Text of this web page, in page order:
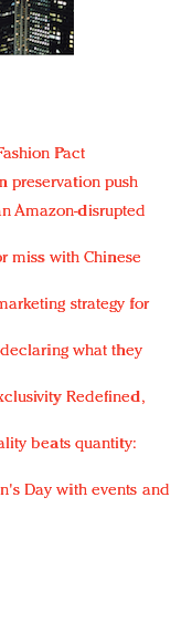
Pact
preservation push
Amazon-disrupted
miss with Chinese
strategy for
what they
Redefined,
beats quantity:
Day with events and